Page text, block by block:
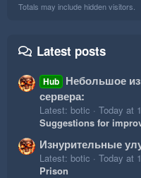
Totals may include hidden visitors.
Latest posts
Hub Небольшое
сервера:
Latest: botic
Today at
Suggestions for
Изнурительные
Latest: botic
Today at
Prison